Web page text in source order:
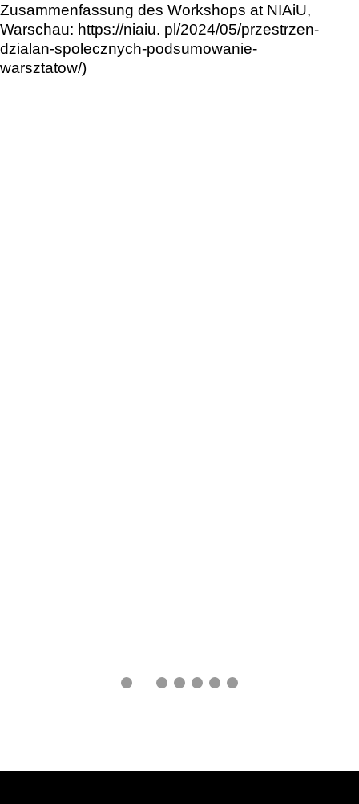
Zusammenfassung des Workshops at NIAiU,
Warschau: https://niaiu. pl/2024/05/przestrzen-
dzialan-spolecznych-podsumowanie-
warsztatow/)